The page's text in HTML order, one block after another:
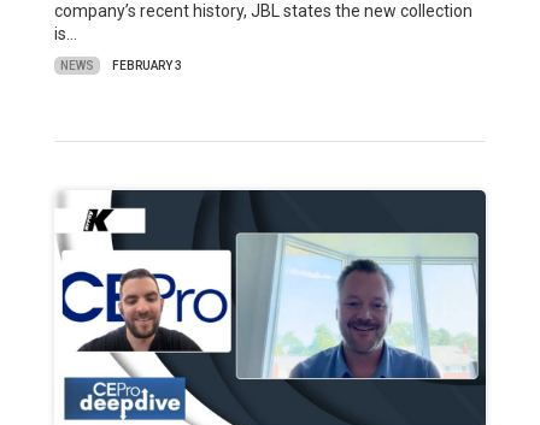
company’s recent history, JBL states the new collection
is…
NEWS FEBRUARY 3